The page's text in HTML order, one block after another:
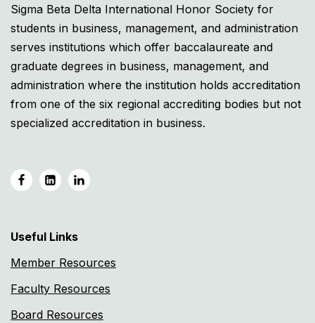
Sigma Beta Delta International Honor Society for
students in business, management, and administration
serves institutions which offer baccalaureate and
graduate degrees in business, management, and
administration where the institution holds accreditation
from one of the six regional accrediting bodies but not
specialized accreditation in business.
Useful Links
Member Resources
Faculty Resources
Board Resources